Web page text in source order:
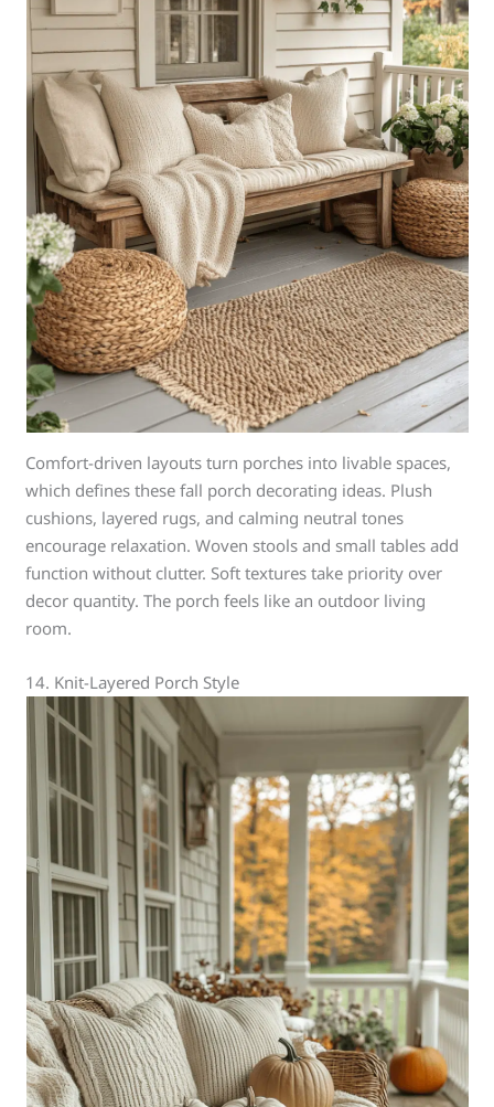
Comfort-driven layouts turn porches into livable spaces,
which defines these fall porch decorating ideas. Plush
cushions, layered rugs, and calming neutral tones
encourage relaxation. Woven stools and small tables add
function without clutter. Soft textures take priority over
decor quantity. The porch feels like an outdoor living
room.
14. Knit-Layered Porch Style